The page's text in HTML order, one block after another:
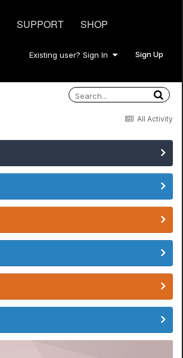
SUPPORT SHOP
Existing user? Sign In Sign Up
All Activity